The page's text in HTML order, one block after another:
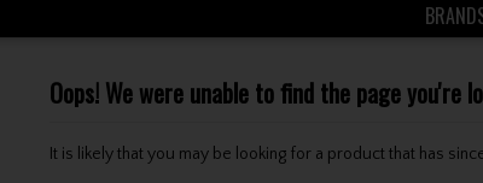
Oops! We were unable to find the page you're
It is likely that you may be looking for a product that has